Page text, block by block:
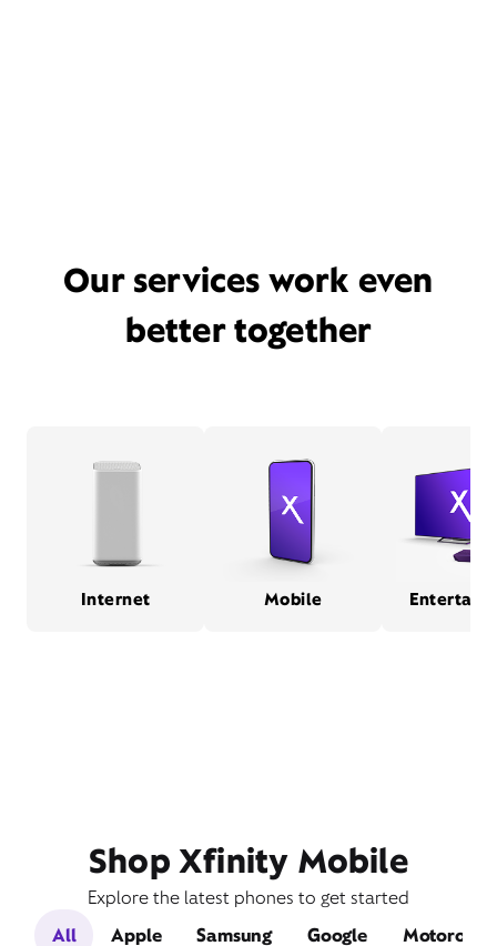
Our services work even
better together
Internet Mobile
Shop Xfinity Mobile
Explore the latest phones to get started
All
Apple Samsung Google Motorola